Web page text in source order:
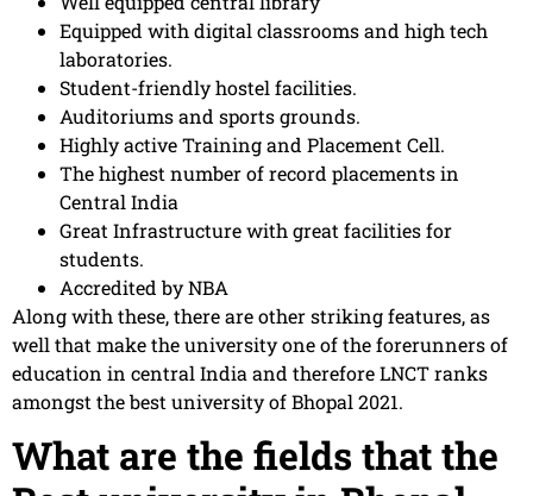
Equipped with digital classrooms and high tech
laboratories.
Student-friendly hostel facilities.
Auditoriums and sports grounds.
Highly active Training and Placement Cell.
The highest number of record placements in
Central India
Great Infrastructure with great facilities for
students.
Accredited by NBA
Along with these, there are other striking features, as
well that make the university one of the forerunners of
education in central India and therefore LNCT ranks
amongst the best university of Bhopal 2021.
What are the fields that the